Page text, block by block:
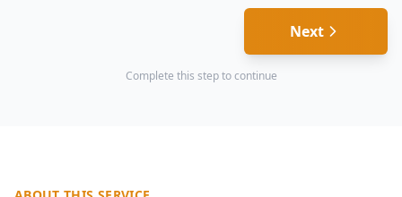
Next
Complete this step to continue